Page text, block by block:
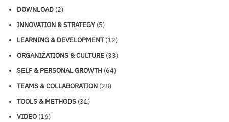
DOWNLOAD (2)
INNOVATION & STRATEGY (5)
LEARNING & DEVELOPMENT(12)
ORGANIZATIONS & CULTURE (33)
SELF & PERSONAL GROWTH (64)
TEAMS & COLLABORATION (28)
TOOLS & METHODS (31)
VIDEO (16)